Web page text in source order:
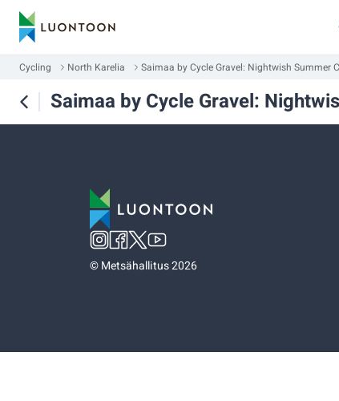
Cycling North Karelia Saimaa by Cycle Gravel: Nightwish Summer
Saimaa by Cycle Gravel:
©Metsähallitus 2026